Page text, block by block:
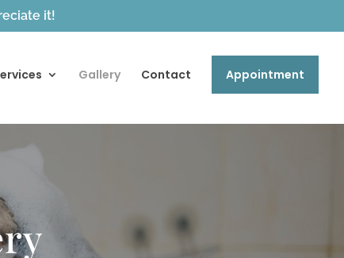
it!
Gallery Contact Appointment